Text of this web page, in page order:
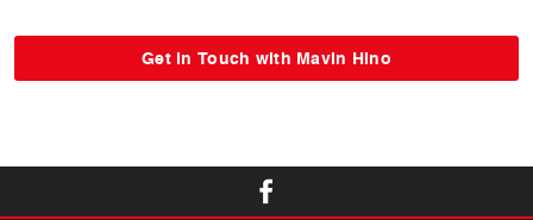
Get in Touch with Mavin Hino